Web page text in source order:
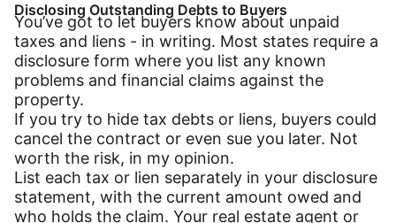
Disclosing Outstanding Debts to Buyers
You’ve got to let buyers know about unpaid
taxes and liens - in writing. Most states require a
disclosure form where you list any known
problems and financial claims against the
property.
If you try to hide tax debts or liens, buyers could
cancel the contract or even sue you later. Not
worth the risk, in my opinion.
List each tax or lien separately in your disclosure
statement, with the current amount owed and
who holds the claim. Your real estate agent or